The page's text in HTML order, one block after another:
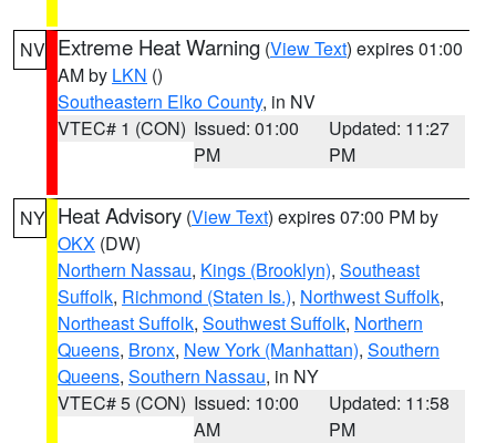
NV Extreme Heat Warning (View Text) expires 01:00
AM by LKN ()
Southeastern Elko County, in NV
VTEC# 1 (CON) Issued: 01:00
PM
Updated: 11:27
PM
NY Heat Advisory (View Text) expires 07:00 PM by
OKX (DW)
Northern Nassau, Kings (Brooklyn), Southeast
Suffolk, Richmond (Staten Is.), Northwest Suffolk,
Northeast Suffolk, Southwest Suffolk, Northern
Queens, Bronx, New York (Manhattan), Southern
Queens, Southern Nassau, in NY
VTEC# 5 (CON) Issued: 10:00
AM
Updated: 11:58
PM